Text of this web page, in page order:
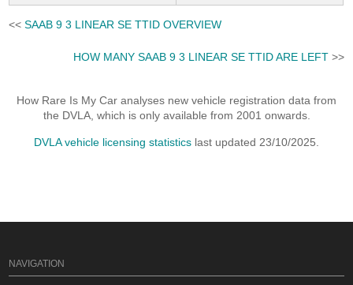
<<SAAB 9 3 LINEAR SE TTID OVERVIEW
HOW MANY SAAB 9 3 LINEAR SE TTID ARE LEFT>>
How Rare Is My Car analyses new vehicle registration data from
the DVLA, which is only available from 2001 onwards.
DVLA vehicle licensing statistics last updated 23/10/2025.
NAVIGATION